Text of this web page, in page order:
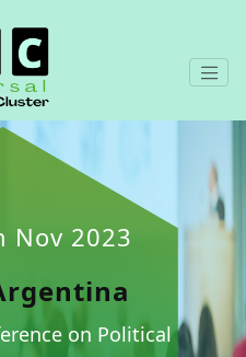
Nov 2023
on Political